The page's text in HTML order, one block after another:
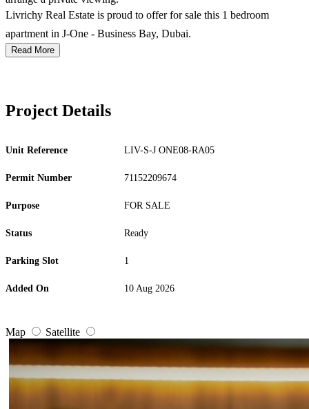
Livrichy Real Estate is proud to offer for sale this 1 bedroom
apartment in J-One - Business Bay, Dubai.
Read More
Project Details
Unit Reference LIV-S-J ONE08-RA05
Permit Number 71152209674
Purpose FOR SALE
Status Ready
Parking Slot 1
Added On 10 Aug 2026
Map Satellite